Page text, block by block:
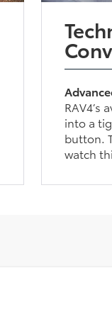
RAV4’s
into a
button.
watch